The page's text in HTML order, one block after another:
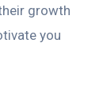
growth
you